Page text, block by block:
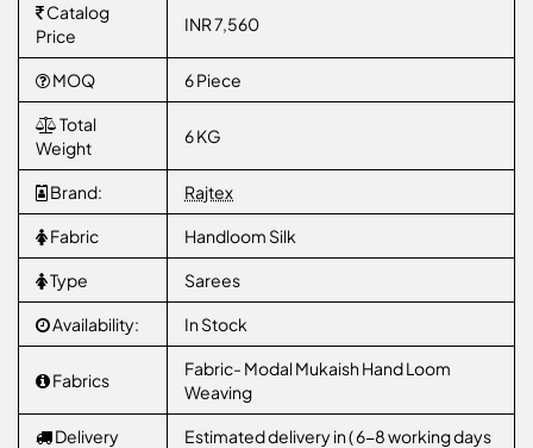
Catalog
Price
INR 7,560
MOQ 6 Piece
Total
Weight
6 KG
Brand: Rajtex
Fabric Handloom Silk
Type Sarees
Availability: In Stock
Fabrics
Fabric- Modal Mukaish Hand Loom
Weaving
Delivery
Estimated delivery in ( 6-8 working days